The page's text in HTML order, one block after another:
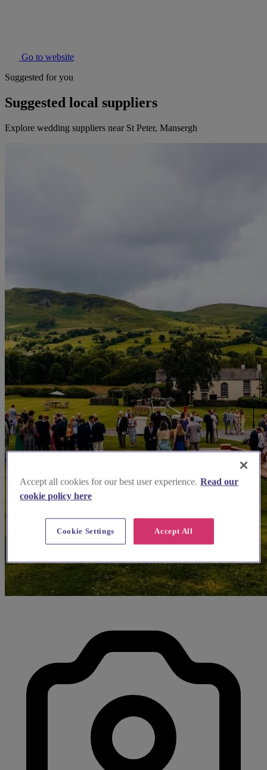
Go to website
Suggested for you
Suggested local suppliers
Explore wedding suppliers near St Peter, Mansergh
Accept all cookies for our best user experience. Read our
cookie policy here
Accept All
Cookie Settings